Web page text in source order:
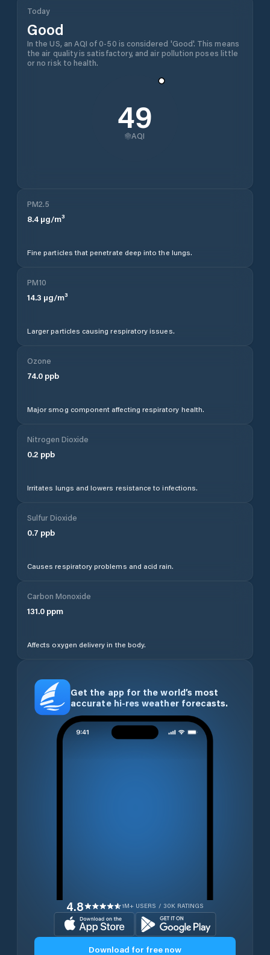
Today
Good
In the US, an AQI of 0-50 is considered 'Good'. This means
the air quality is satisfactory, and air pollution poses little
or no risk to health.
49
AQI
PM2.5
8.4 µg/m³
Fine particles that penetrate deep into the lungs.
PM10
14.3 µg/m³
Larger particles causing respiratory issues.
Ozone
74.0 ppb
Major smog component affecting respiratory health.
Nitrogen Dioxide
0.2 ppb
Irritates lungs and lowers resistance to infections.
Sulfur Dioxide
0.7 ppb
Causes respiratory problems and acid rain.
Carbon Monoxide
131.0 ppm
Affects oxygen delivery in the body.
Get the app for the world’s most
accurate hi-res weather forecasts.
4.8 1M+ USERS / 30K RATINGS
Download for free now